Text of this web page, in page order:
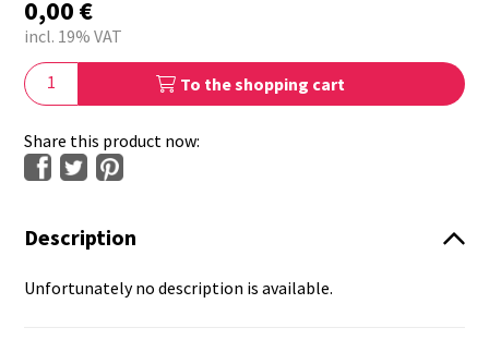
0,00€
incl. 19% VAT
To the shopping cart
Share this product now:
Description
Unfortunately no description is available.